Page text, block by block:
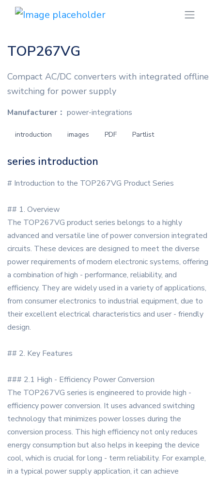
TOP267VG
Compact AC/DC converters with integrated offline
switching for power supply
Manufacturer： power-integrations
introduction images PDF Partlist
series introduction
# Introduction to the TOP267VG Product Series
## 1. Overview
The TOP267VG product series belongs to a highly
advanced and versatile line of power conversion integrated
circuits. These devices are designed to meet the diverse
power requirements of modern electronic systems, offering
a combination of high - performance, reliability, and
efficiency. They are widely used in a variety of applications,
from consumer electronics to industrial equipment, due to
their excellent electrical characteristics and user - friendly
design.
## 2. Key Features
### 2.1 High - Efficiency Power Conversion
The TOP267VG series is engineered to provide high -
efficiency power conversion. It uses advanced switching
technology that minimizes power losses during the
conversion process. This high efficiency not only reduces
energy consumption but also helps in keeping the device
cool, which is crucial for long - term reliability. For example,
in a typical power supply application, it can achieve